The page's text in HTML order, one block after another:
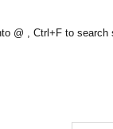
@ , Ctrl+F to search